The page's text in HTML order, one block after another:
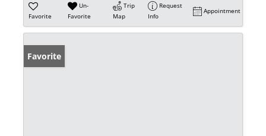
Favorite
Un-
Favorite
Trip
Map
Request
Info
Appointment
Favorite